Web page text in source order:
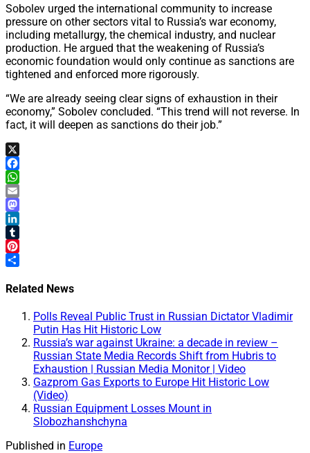
Sobolev urged the international community to increase
pressure on other sectors vital to Russia’s war economy,
including metallurgy, the chemical industry, and nuclear
production. He argued that the weakening of Russia’s
economic foundation would only continue as sanctions are
tightened and enforced more rigorously.
“We are already seeing clear signs of exhaustion in their
economy,” Sobolev concluded. “This trend will not reverse. In
fact, it will deepen as sanctions do their job.”
X
Facebook
WhatsApp
Email
Mastodon
LinkedIn
Tumblr
Pinterest
Related News
Polls Reveal Public Trust in Russian Dictator Vladimir
Putin Has Hit Historic Low
Russia’s war against Ukraine: a decade in review –
Russian State Media Records Shift from Hubris to
Exhaustion | Russian Media Monitor | Video
Gazprom Gas Exports to Europe Hit Historic Low
(Video)
Russian Equipment Losses Mount in
Slobozhanshchyna
Published in Europe